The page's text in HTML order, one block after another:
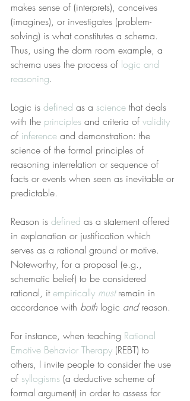
makes sense of (interprets), conceives
(imagines), or investigates (problem-
solving) is what constitutes a schema.
Thus, using the dorm room example, a
schema uses the process of logic and
reasoning.
Logic is defined as a science that deals
with the principles and criteria of validity
of inference and demonstration: the
science of the formal principles of
reasoning interrelation or sequence of
facts or events when seen as inevitable or
predictable.
Reason is defined as a statement offered
in explanation or justification which
serves as a rational ground or motive.
Noteworthy, for a proposal (e.g.,
schematic belief) to be considered
rational, it empirically must remain in
accordance with both logic and reason.
For instance, when teaching Rational
Emotive Behavior Therapy (REBT) to
others, I invite people to consider the use
of syllogisms (a deductive scheme of
formal argument) in order to assess for